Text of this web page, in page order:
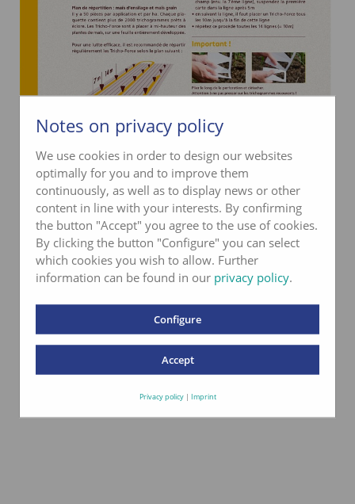
Notes on privacy policy
We use cookies in order to design our websites
optimally for you and to improve them
continuously, as well as to display news or other
content in line with your interests. By confirming
the button "Accept" you agree to the use of cookies.
By clicking the button "Configure" you can select
which cookies you wish to allow. Further
information can be found in our privacy policy.
Configure
Accept
Privacy policy| Imprint